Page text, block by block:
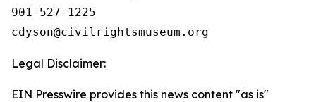
901-527-1225
Legal Disclaimer:
EIN Presswire provides this news content "as is"